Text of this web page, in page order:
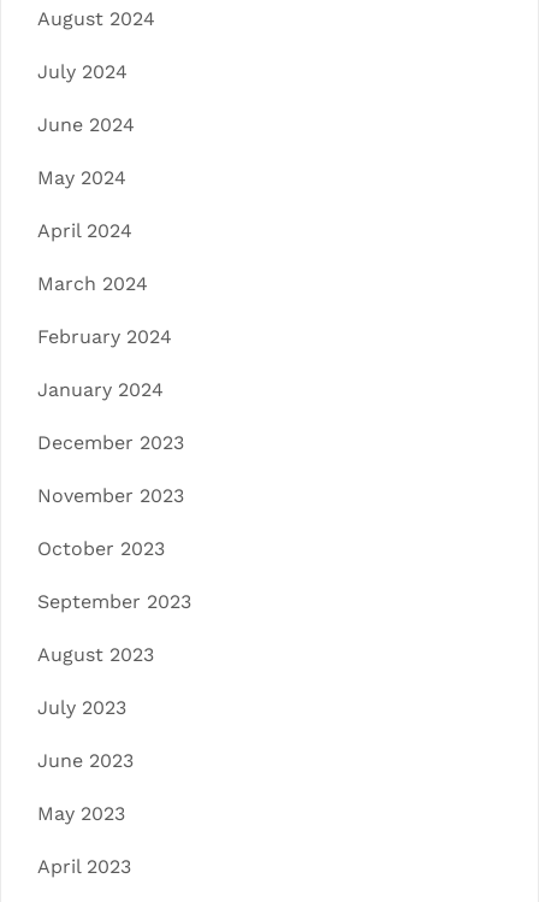
August 2024
July 2024
June 2024
May 2024
April 2024
March 2024
February 2024
January 2024
December 2023
November 2023
October 2023
September 2023
August 2023
July 2023
June 2023
May 2023
April 2023